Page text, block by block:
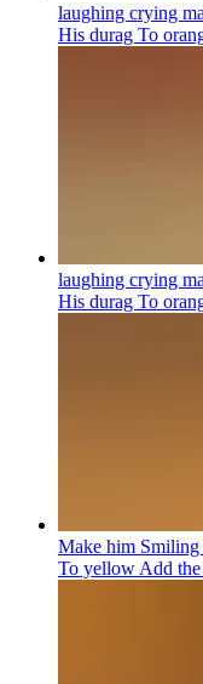
laughing crying
His durag To
laughing crying
His durag To
Make him
To yellow Add